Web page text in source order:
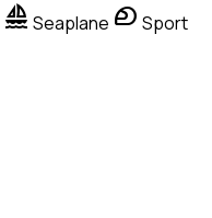
sailing Seaplane sports_motorsports Sport